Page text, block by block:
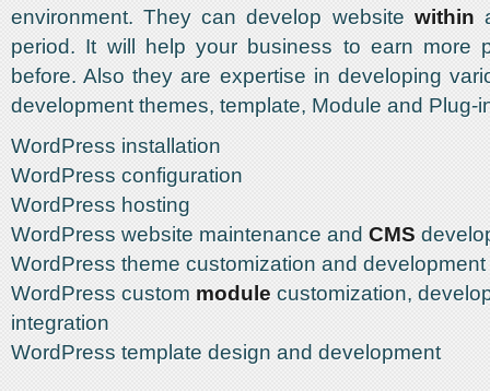
environment. They can develop website within
period. It will help your business to earn more
before. Also they are expertise in developing
development themes, template, Module and
WordPress installation
WordPress configuration
WordPress hosting
WordPress website maintenance and CMS
WordPress theme customization and development
WordPress custom module customization,
integration
WordPress template design and development